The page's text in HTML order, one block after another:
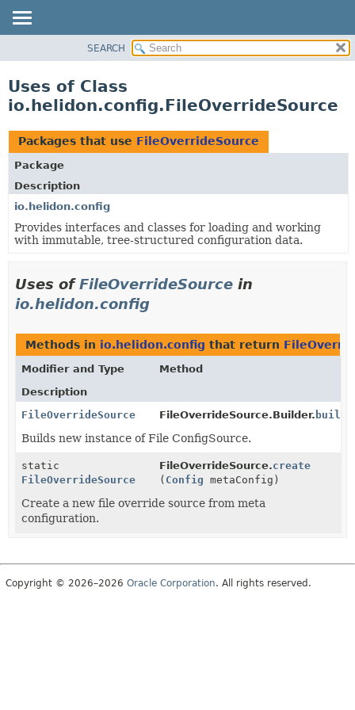
PACKAGE
USE
TREE
DEPRECATED
INDEX
HELP
SEARCH
Uses of Class
io.helidon.config.FileOverrideSource
Packages that use FileOverrideSource
Package
Description
io.helidon.config
Provides interfaces and classes for loading and working
with immutable, tree-structured configuration data.
Uses ofFileOverrideSource in
io.helidon.config
Methods in io.helidon.config that return
Modifier and Type
Method
Description
FileOverrideSource
FileOverrideSource.Builder. build
Builds new instance of File ConfigSource.
static
FileOverrideSource
FileOverrideSource.create
( Config metaConfig)
Create a new file override source from meta
configuration.
Copyright © 2026–2026 Oracle Corporation. All rights reserved.